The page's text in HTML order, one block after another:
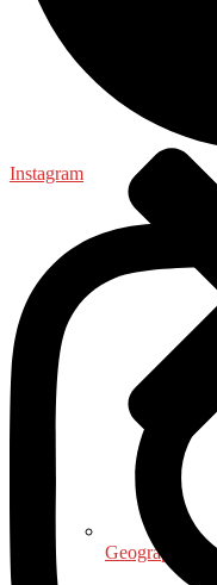
Geography
Instagram